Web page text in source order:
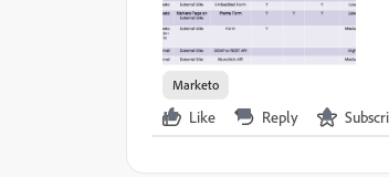
Marketo
Like Reply